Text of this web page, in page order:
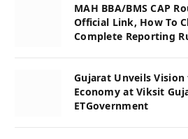
MAH BBA/BMS CAP
Official Link, How To
Complete Reporting
Gujarat Unveils
Economy at Viksit
ETGovernment